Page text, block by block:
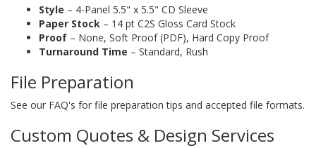
Style – 4-Panel 5.5" x 5.5" CD Sleeve
Paper Stock – 14 pt C2S Gloss Card Stock
Proof – None, Soft Proof (PDF), Hard Copy Proof
Turnaround Time – Standard, Rush
File Preparation
See our FAQ's for file preparation tips and accepted file formats.
Custom Quotes & Design Services